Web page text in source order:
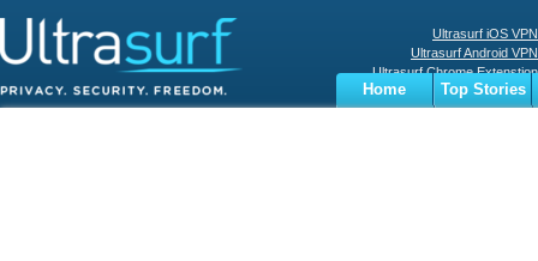
Ultrasurf iOS VPN
Ultrasurf Android VPN
Ultrasurf Chrome Extenstion
Ultrasurf Windows Client
Home
Top Stories